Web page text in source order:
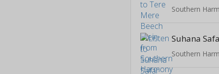
Southern
Suhana
Southern